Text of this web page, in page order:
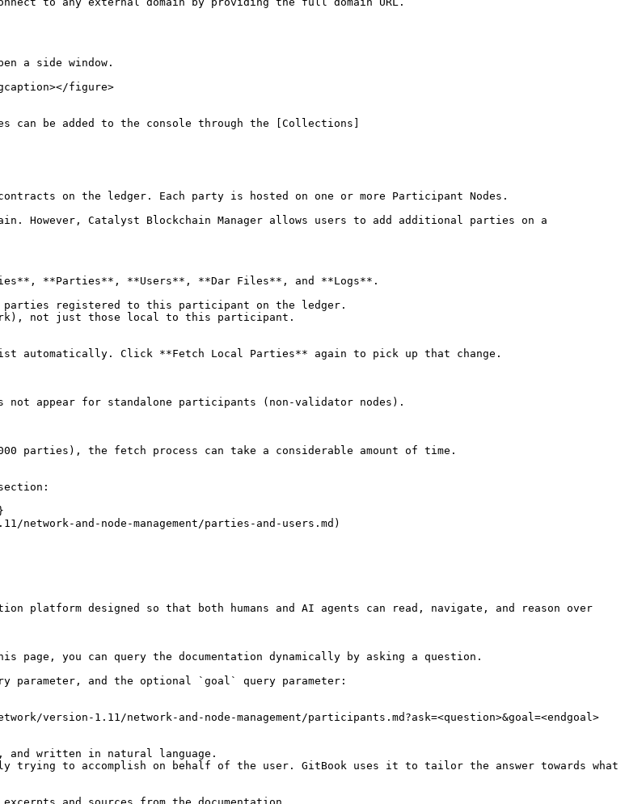
a side window.
figure>
be added to the console through the [Collections]
on the ledger. Each party is hosted on one or more Participant Nodes.
However, Catalyst Blockchain Manager allows users to add additional parties on a
**Parties**, **Users**, **Dar Files**, and **Logs**.
registered to this participant on the ledger.
not just those local to this participant.
Click **Fetch Local Parties** again to pick up that change.
appear for standalone participants (non-validator nodes).
parties), the fetch process can take a considerable amount of time.
and-node-management/parties-and-users.md)
platform designed so that both humans and AI agents can read, navigate, and reason over
you can query the documentation dynamically by asking a question.
parameter, and the optional `goal` query parameter:
version-1.11/network-and-node-management/participants.md?ask=<question>&goal=<endgoal>
written in natural language.
trying to accomplish on behalf of the user. GitBook uses it to tailor the answer towards what